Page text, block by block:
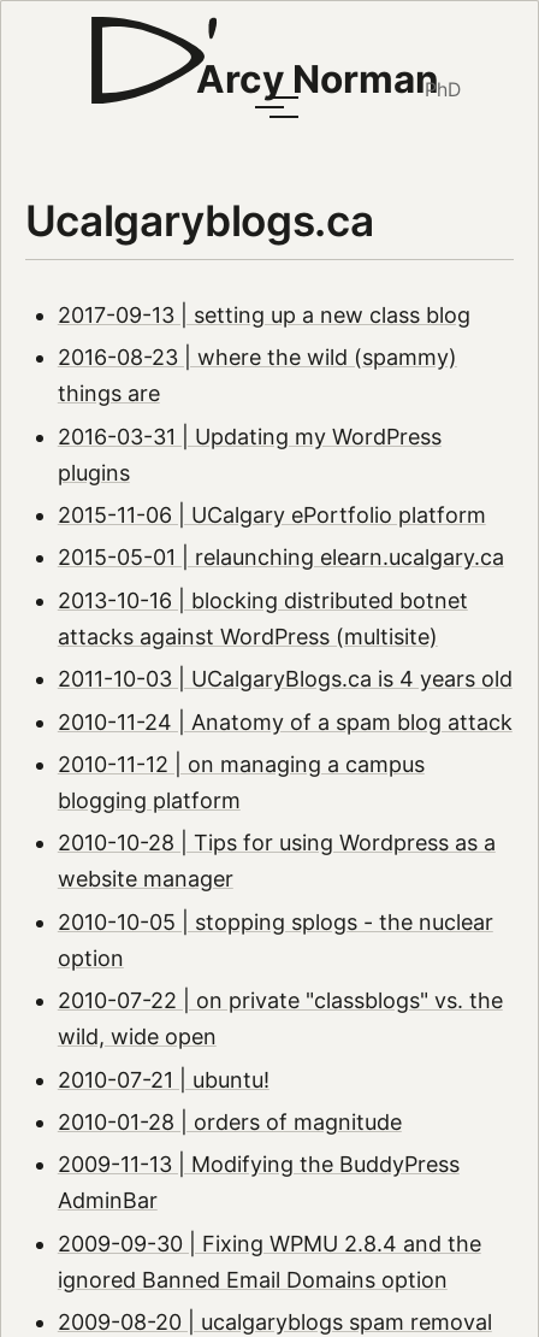
Arcy NormanPhD
Ucalgaryblogs.ca
2017-09-13 | setting up a new class blog
2016-08-23 | where the wild (spammy)
things are
2016-03-31 | Updating my WordPress
plugins
2015-11-06 | UCalgary ePortfolio platform
2015-05-01 | relaunching elearn.ucalgary.ca
2013-10-16 | blocking distributed botnet
attacks against WordPress (multisite)
2011-10-03 | UCalgaryBlogs.ca is 4 years old
2010-11-24 | Anatomy of a spam blog attack
2010-11-12 | on managing a campus
blogging platform
2010-10-28 | Tips for using Wordpress as a
website manager
2010-10-05 | stopping splogs - the nuclear
option
2010-07-22 | on private "classblogs" vs. the
wild, wide open
2010-07-21 | ubuntu!
2010-01-28 | orders of magnitude
2009-11-13 | Modifying the BuddyPress
AdminBar
2009-09-30 | Fixing WPMU 2.8.4 and the
ignored Banned Email Domains option
2009-08-20 | ucalgaryblogs spam removal